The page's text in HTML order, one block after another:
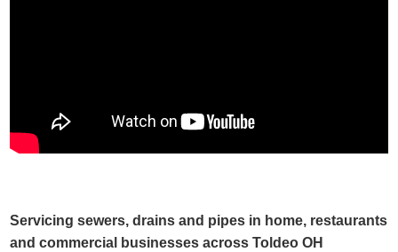
Servicing sewers, drains and pipes in home, restaurants
and commercial businesses across Toldeo OH